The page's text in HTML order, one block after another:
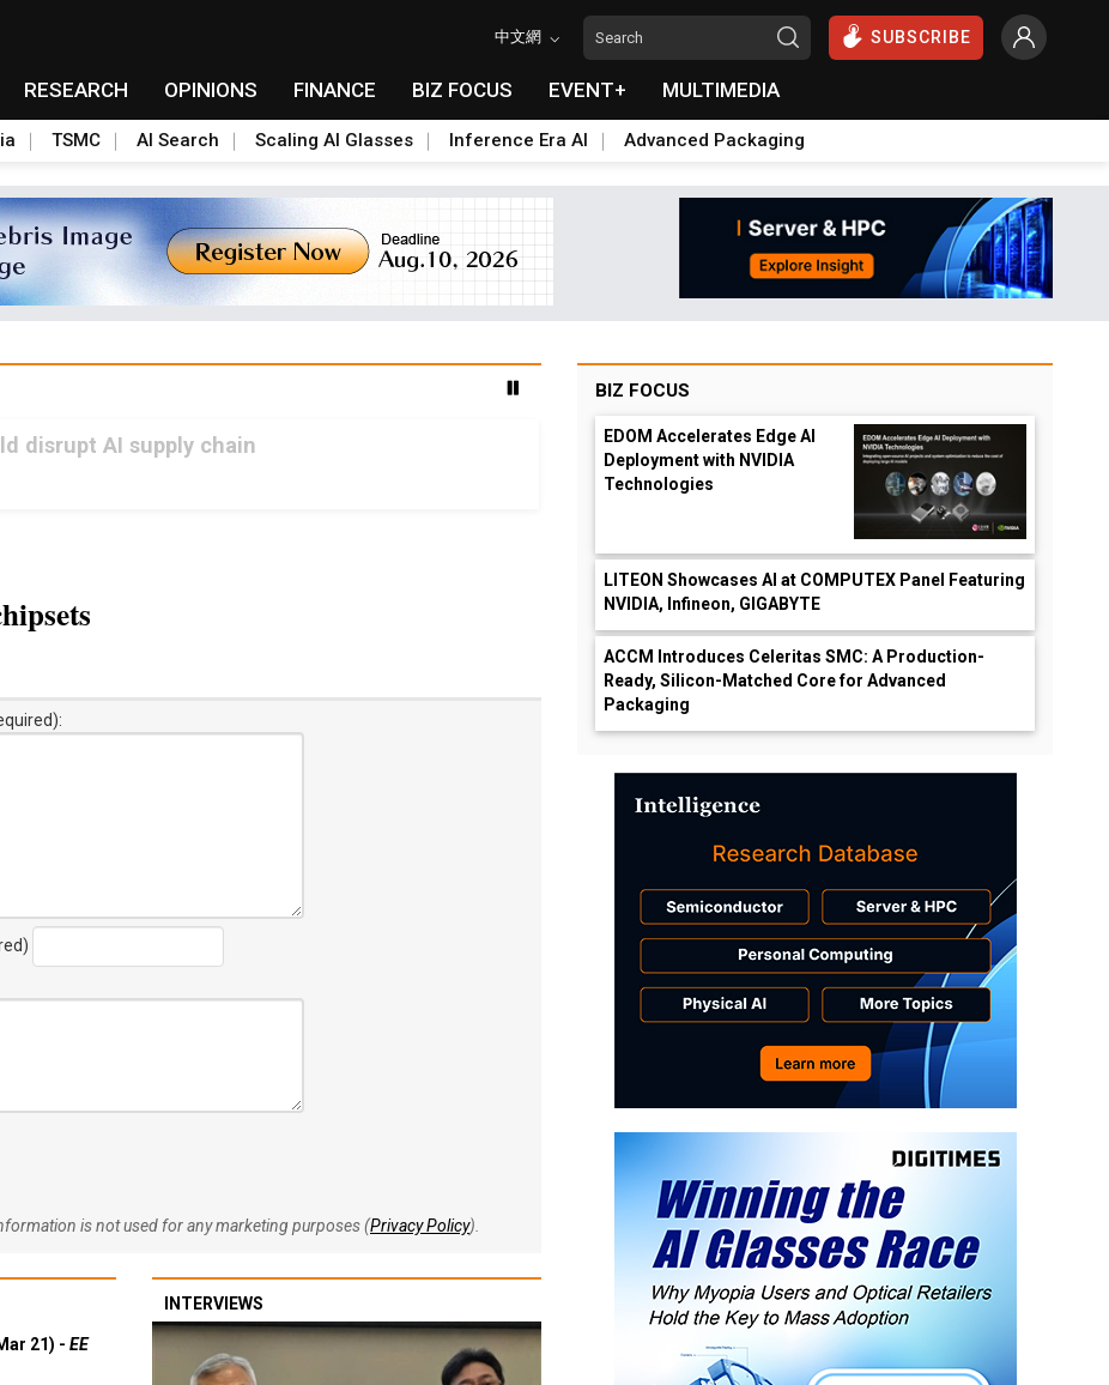
中文網 SUBSCRIBE
RESEARCH OPINIONS FINANCE BIZ FOCUS EVENT+ MULTIMEDIA
TSMC AI Search Scaling AI Glasses Inference Era AI Advanced Packaging
disrupt AI supply chain
is not used for any marketing purposes (Privacy Policy).
21) - EE
INTERVIEWS
BIZ FOCUS
EDOM Accelerates Edge AI
Deployment with NVIDIA
Technologies
LITEON Showcases AI at COMPUTEX Panel Featuring
NVIDIA, Infineon, GIGABYTE
ACCM Introduces Celeritas SMC: A Production-
Ready, Silicon-Matched Core for Advanced
Packaging